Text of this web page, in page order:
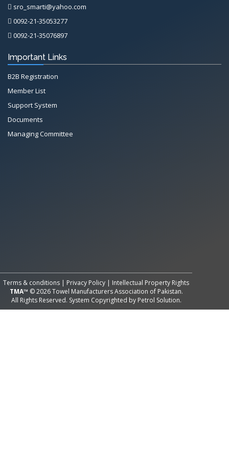
sro_smarti@yahoo.com
0092-21-35053277
0092-21-35076897
Important Links
B2B Registration
Member List
Support System
Documents
Managing Committee
Terms & conditions | Privacy Policy | Intellectual Property Rights
TMA™ © 2026 Towel Manufacturers Association of Pakistan.
All Rights Reserved. System Copyrighted by Petrol Solution.